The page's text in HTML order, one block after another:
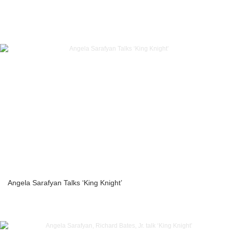
Angela Sarafyan Talks ‘King Knight’